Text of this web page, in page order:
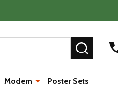
Search
SEARCH
Modern Poster Sets